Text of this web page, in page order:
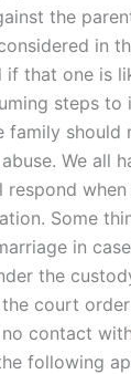
the
in
that one is
steps
should
We all
Some
in
the
court
no contact
following